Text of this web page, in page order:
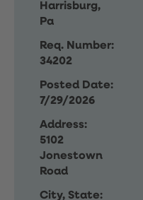
Harrisburg,
Pa
Req. Number:
34202
Posted Date:
7/29/2026
Address:
5102
Jonestown
Road
City, State: